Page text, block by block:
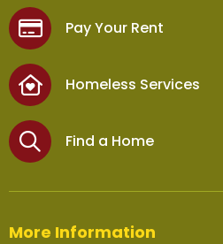
Pay Your Rent
Homeless Services
Find a Home
More Information